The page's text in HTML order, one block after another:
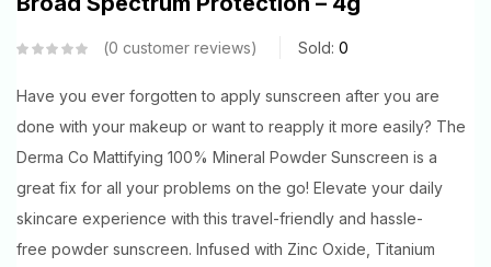
0 customer reviews Sold: 0
Have you ever forgotten to apply sunscreen after you are
done with your makeup or want to reapply it more easily? The
Derma Co Mattifying 100% Mineral Powder Sunscreen is a
great fix for all your problems on the go! Elevate your daily
skincare experience with this travel-friendly and hassle-
free powder sunscreen. Infused with Zinc Oxide, Titanium